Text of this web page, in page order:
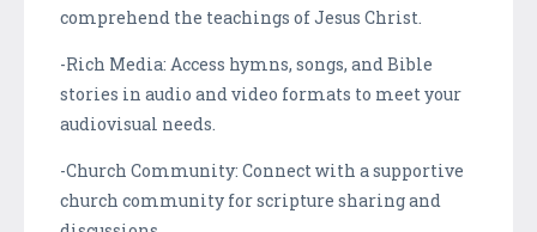
comprehend the teachings of Jesus Christ.
-Rich Media: Access hymns, songs, and Bible
stories in audio and video formats to meet your
audiovisual needs.
-Church Community: Connect with a supportive
church community for scripture sharing and